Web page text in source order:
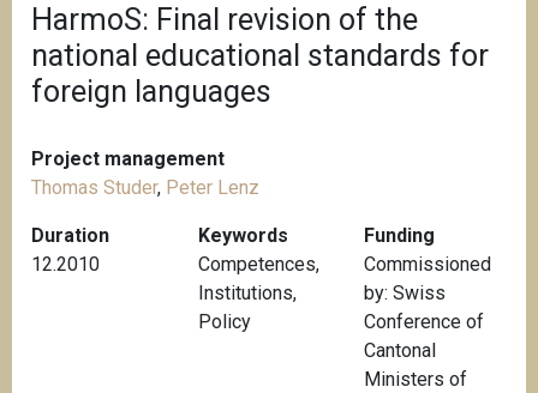
r
e
a
c
m
b
HarmoS: Final revision of the
national educational standards for
foreign languages
Project management
Thomas Studer, Peter Lenz
Duration
12.2010
Keywords
Competences,
Institutions,
Policy
Funding
Commissioned
by: Swiss
Conference of
Cantonal
Ministers of